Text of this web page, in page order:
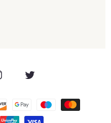
Twitter